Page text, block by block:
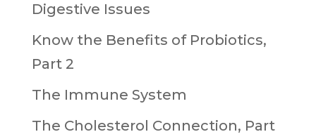
Digestive Issues
Know the Benefits of Probiotics,
Part 2
The Immune System
The Cholesterol Connection, Part